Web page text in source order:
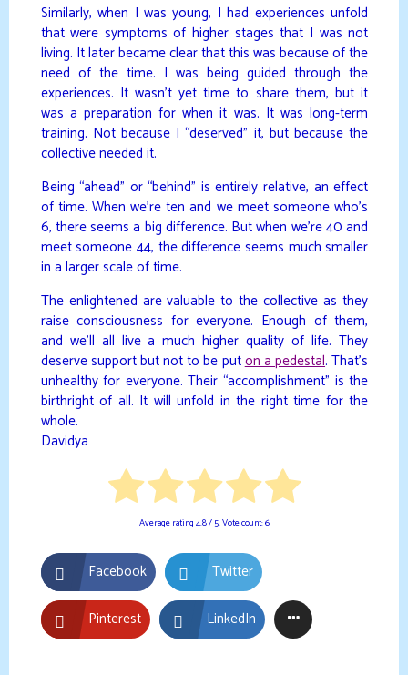
Similarly, when I was young, I had experiences unfold
that were symptoms of higher stages that I was not
living. It later became clear that this was because of the
need of the time. I was being guided through the
experiences. It wasn’t yet time to share them, but it
was a preparation for when it was. It was long-term
training. Not because I “deserved” it, but because the
collective needed it.
Being “ahead” or “behind” is entirely relative, an effect
of time. When we’re ten and we meet someone who’s
6, there seems a big difference. But when we’re 40 and
meet someone 44, the difference seems much smaller
in a larger scale of time.
The enlightened are valuable to the collective as they
raise consciousness for everyone. Enough of them,
and we’ll all live a much higher quality of life. They
deserve support but not to be puton a pedestal. That’s
unhealthy for everyone. Their “accomplishment” is the
birthright of all. It will unfold in the right time for the
whole.
Davidya
Average rating4.8/ 5. Vote count:6
Facebook Twitter
Pinterest LinkedIn